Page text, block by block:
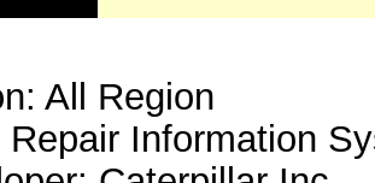
All Region
Repair Information